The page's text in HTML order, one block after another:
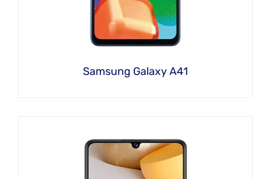
Samsung Galaxy A41